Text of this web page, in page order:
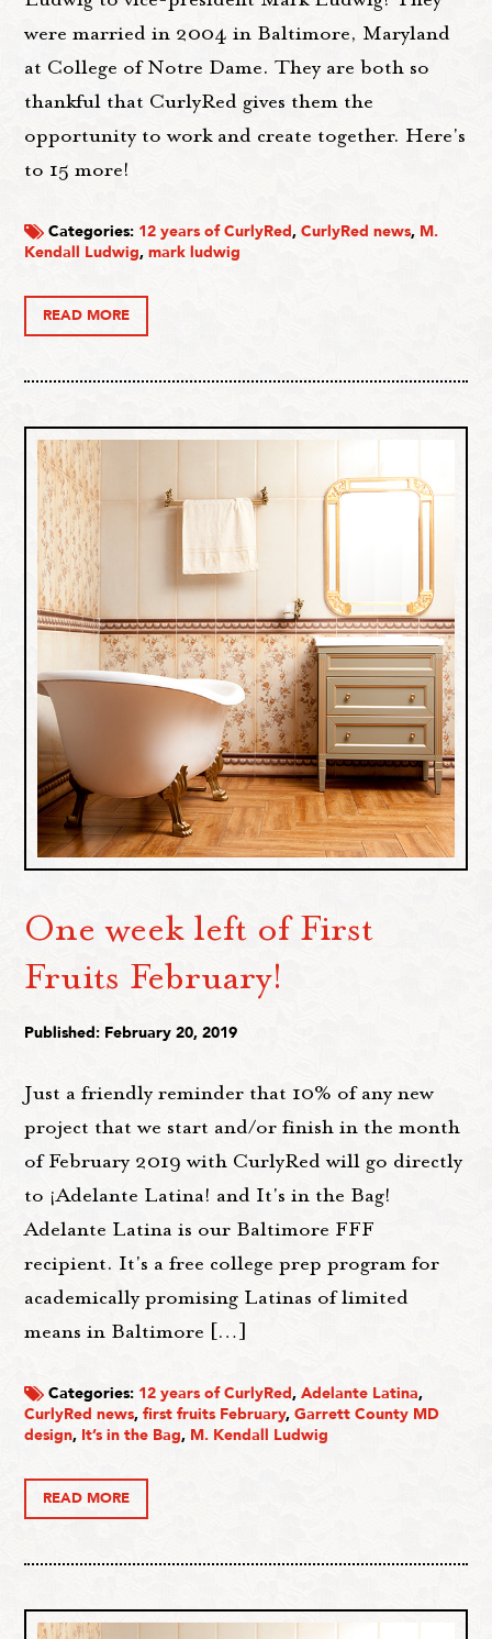
were married in 2004 in Baltimore, Maryland
at College of Notre Dame. They are both so
thankful that CurlyRed gives them the
opportunity to work and create together. Here's
to 15 more!
Categories: 12 years of CurlyRed,CurlyRed news, M.
Kendall Ludwig,mark ludwig
READ MORE
One week left of First
Fruits February!
Published: February 20, 2019
Just a friendly reminder that 10% of any new
project that we start and/or finish in the month
of February 2019 with CurlyRed will go directly
to ¡Adelante Latina! and It's in the Bag!
Adelante Latina is our Baltimore FFF
recipient. It's a free college prep program for
academically promising Latinas of limited
means in Baltimore […]
Categories: 12 years of CurlyRed,Adelante Latina,
CurlyRed news,first fruits February,Garrett County MD
design, It’s in the Bag, M. Kendall Ludwig
READ MORE